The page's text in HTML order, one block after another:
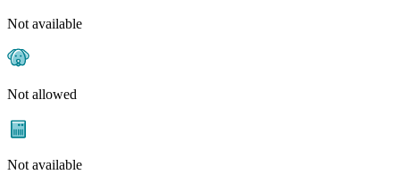
Not available
Not allowed
Not available